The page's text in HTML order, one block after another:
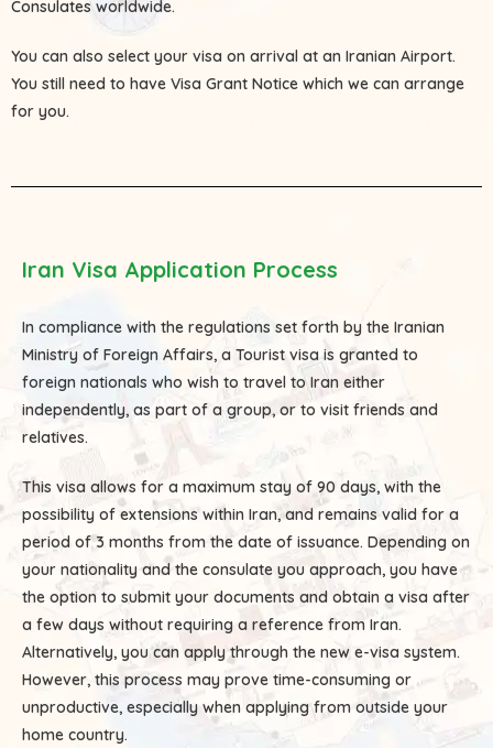
Consulates worldwide.
You can also select your visa on arrival at an Iranian Airport.
You still need to have Visa Grant Notice which we can arrange
for you.
Iran Visa Application Process
In compliance with the regulations set forth by the Iranian
Ministry of Foreign Affairs, a Tourist visa is granted to
foreign nationals who wish to travel to Iran either
independently, as part of a group, or to visit friends and
relatives.
This visa allows for a maximum stay of 90 days, with the
possibility of extensions within Iran, and remains valid for a
period of 3 months from the date of issuance. Depending on
your nationality and the consulate you approach, you have
the option to submit your documents and obtain a visa after
a few days without requiring a reference from Iran.
Alternatively, you can apply through the new e-visa system.
However, this process may prove time-consuming or
unproductive, especially when applying from outside your
home country.